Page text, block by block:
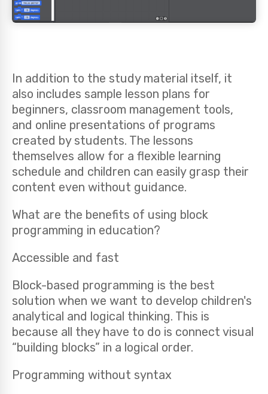
In addition to the study material itself, it
also includes sample lesson plans for
beginners, classroom management tools,
and online presentations of programs
created by students. The lessons
themselves allow for a flexible learning
schedule and children can easily grasp their
content even without guidance.
What are the benefits of using block
programming in education?
Accessible and fast
Block-based programming is the best
solution when we want to develop children's
analytical and logical thinking. This is
because all they have to do is connect visual
“building blocks” in a logical order.
Programming without syntax